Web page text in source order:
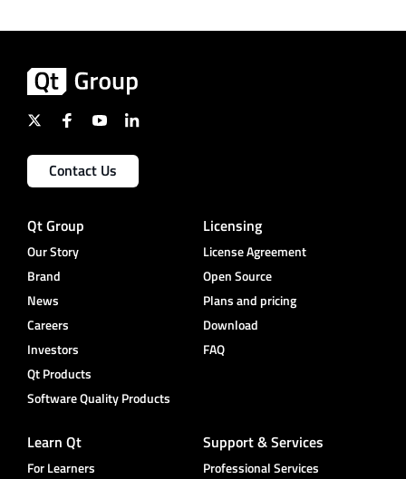
Contact Us
Qt Group
Our Story
Brand
News
Careers
Investors
Qt Products
Software Quality Products
Licensing
License Agreement
Open Source
Plans and pricing
Download
FAQ
Learn Qt
For Learners
Support & Services
Professional Services